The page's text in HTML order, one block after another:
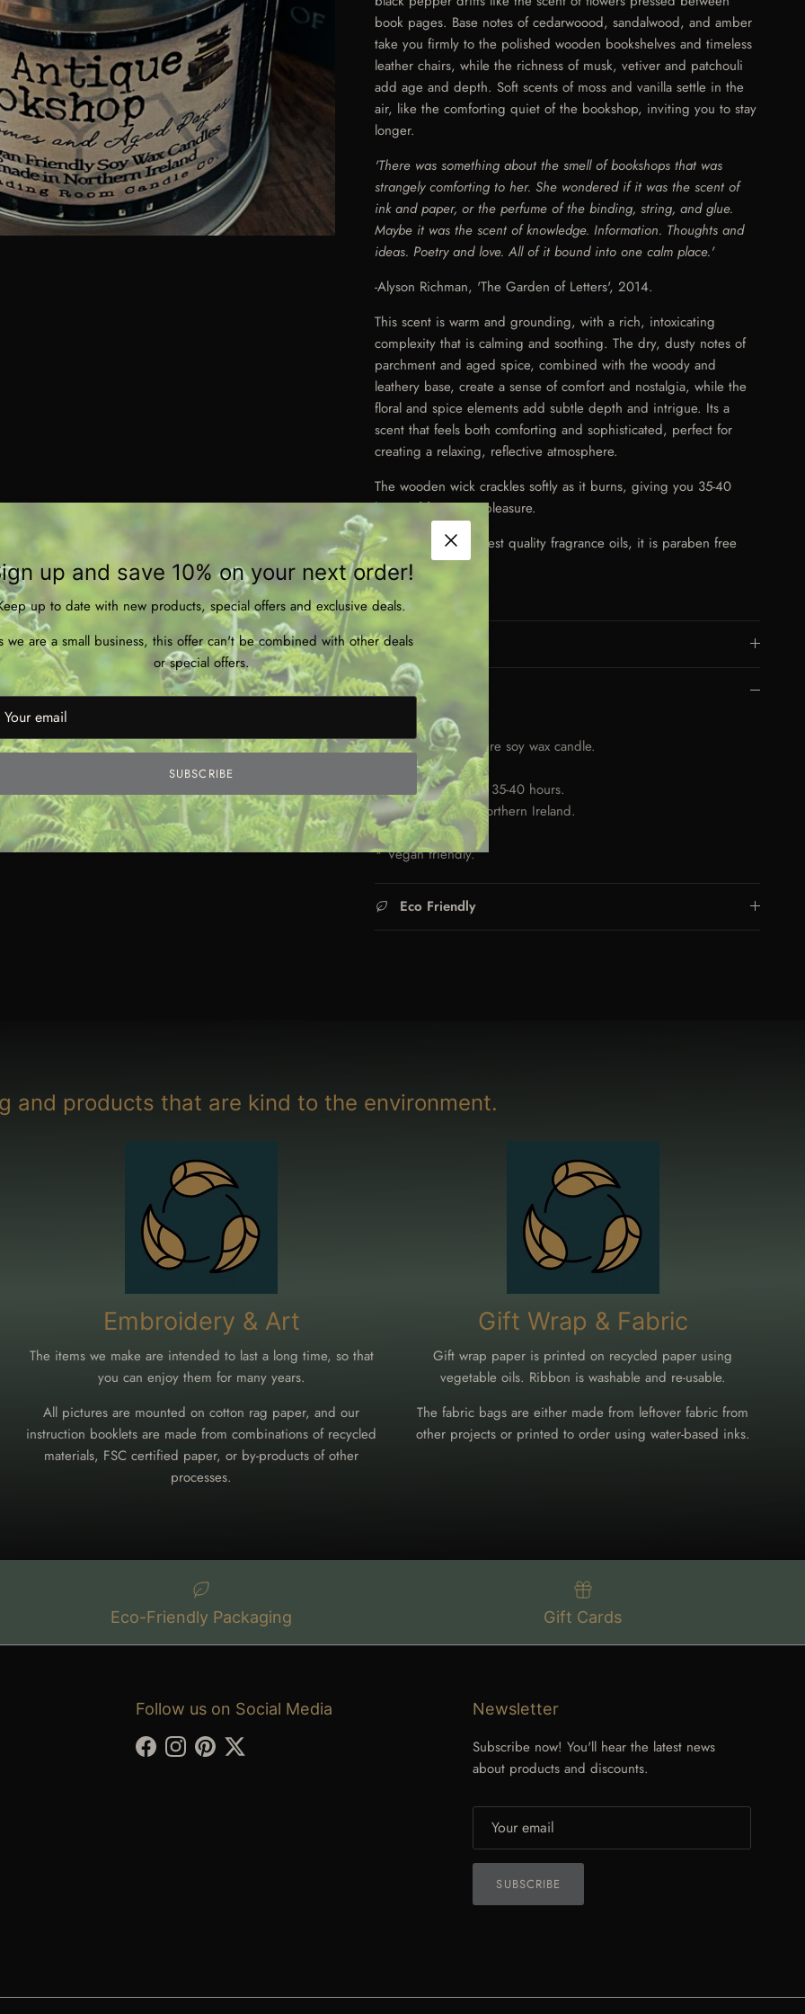
book pages. Base notes of cedarwoood, sandalwood, and amber
take you firmly to the polished wooden bookshelves and timeless
leather chairs, while the richness of musk, vetiver and patchouli
add age and depth. Soft scents of moss and vanilla settle in the
air, like the comforting quiet of the bookshop, inviting you to stay
longer.
'There was something about the smell of bookshops that was
strangely comforting to her. She wondered if it was the scent of
ink and paper, or the perfume of the binding, string, and glue.
Maybe it was the scent of knowledge. Information. Thoughts and
ideas. Poetry and love. All of it bound into one calm place.'
-Alyson Richman, 'The Garden of Letters', 2014.
This scent is warm and grounding, with a rich, intoxicating
complexity that is calming and soothing. The dry, dusty notes of
parchment and aged spice, combined with the woody and
leathery base, create a sense of comfort and nostalgia, while the
floral and spice elements add subtle depth and intrigue. Its a
scent that feels both comforting and sophisticated, perfect for
creating a relaxing, reflective atmosphere.
The wooden wick crackles softly as it burns, giving you 35-40
hours of fragrance pleasure.
Made with the highest quality fragrance oils, it is paraben free
and vegan friendly.
More Details
Key Features
* 200ml
* Hand poured, pure soy wax candle.
* Wooden wick.
* Burns for approx. 35-40 hours.
* Hand made in Northern Ireland.
* Paraben free.
* Vegan friendly.
Eco Friendly
and products that are kind to the environment.
Embroidery & Art
The items we make are intended to last a long time, so that
you can enjoy them for many years.
All pictures are mounted on cotton rag paper, and our
instruction booklets are made from combinations of recycled
materials, FSC certified paper, or by-products of other
processes.
Gift Wrap & Fabric
Gift wrap paper is printed on recycled paper using
vegetable oils. Ribbon is washable and re-usable.
The fabric bags are either made from leftover fabric from
other projects or printed to order using water-based inks.
Eco-Friendly Packaging Gift Cards
Follow us on Social Media
FacebookInstagram
PinterestTwitter
Newsletter
Subscribe now! You'll hear the latest news
about products and discounts.
SUBSCRIBE
Close
up and save 10% on your next order!
up to date with new products, special offers and exclusive deals.
we are a small business, this offer can't be combined with other deals
or special offers.
SUBSCRIBE